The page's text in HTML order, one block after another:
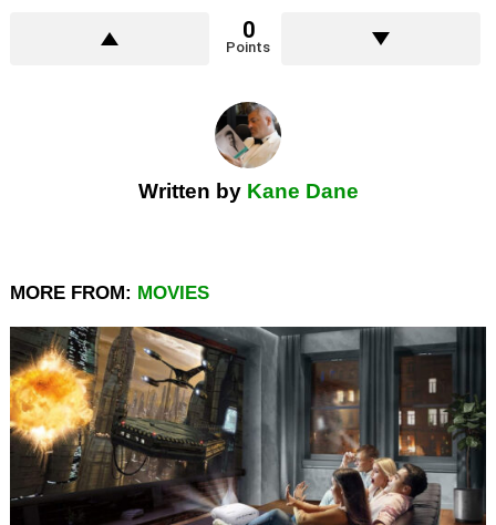
0
Points
Written by Kane Dane
MORE FROM: MOVIES